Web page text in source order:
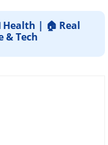
| 🏠 Real
& Tech